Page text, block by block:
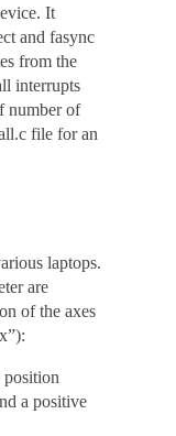
It
and fasync
from the
interrupts
number of
file for an
laptops.
are
of the axes
position
a positive